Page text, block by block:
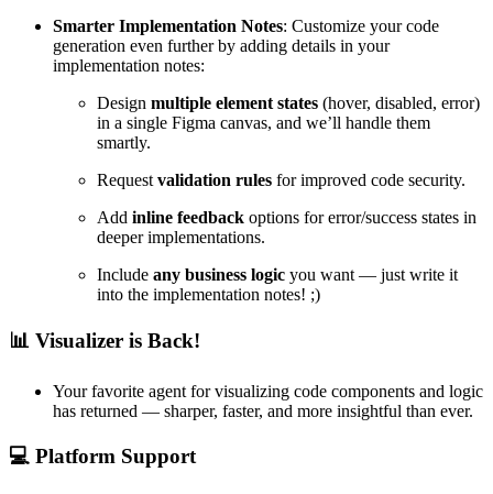
Smarter Implementation Notes: Customize your code
generation even further by adding details in your
implementation notes:
Design multiple element states (hover, disabled, error)
in a single Figma canvas, and we’ll handle them
smartly.
Request validation rules for improved code security.
Add inline feedback options for error/success states in
deeper implementations.
Include any business logic you want — just write it
into the implementation notes! ;)
📊 Visualizer is Back!
Your favorite agent for visualizing code components and logic
has returned — sharper, faster, and more insightful than ever.
💻 Platform Support